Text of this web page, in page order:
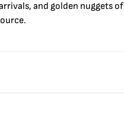
, and golden nuggets of